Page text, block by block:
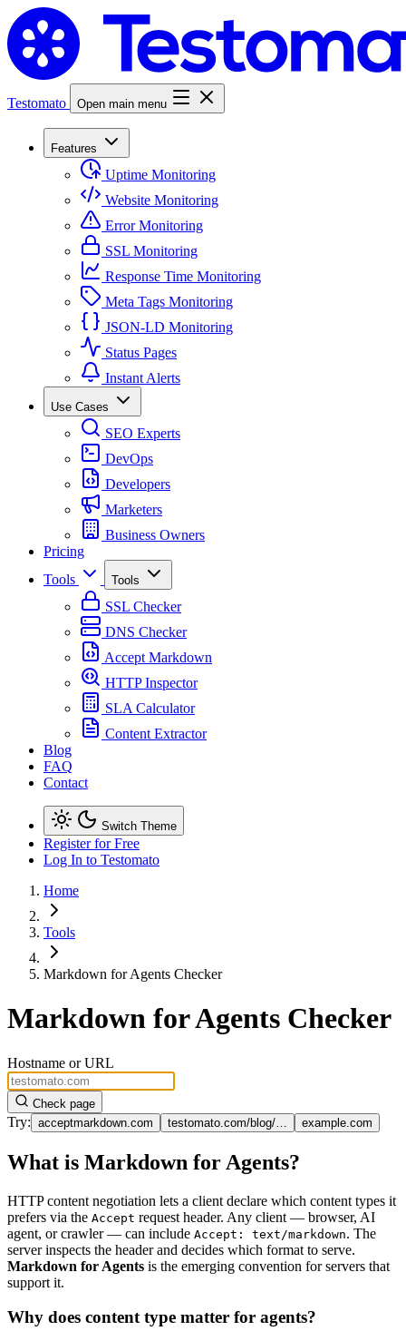
Testomato Open main menu
Features
Uptime Monitoring
Website Monitoring
Error Monitoring
SSL Monitoring
Response Time Monitoring
Meta Tags Monitoring
JSON-LD Monitoring
Status Pages
Instant Alerts
Use Cases
SEO Experts
DevOps
Developers
Marketers
Business Owners
Pricing
Tools
Tools
SSL Checker
DNS Checker
Accept Markdown
HTTP Inspector
SLA Calculator
Content Extractor
Blog
FAQ
Contact
Switch Theme
Register for Free
Log In to Testomato
Home
Tools
Markdown for Agents Checker
Markdown for Agents Checker
Hostname or URL
Check page
Try: acceptmarkdown.com testomato.com/blog/… example.com
What is Markdown for Agents?
HTTP content negotiation lets a client declare which content types it
prefers via the Accept request header. Any client — browser, AI
agent, or crawler — can include Accept: text/markdown. The
server inspects the header and decides which format to serve.
Markdown for Agents is the emerging convention for servers that
support it.
Why does content type matter for agents?